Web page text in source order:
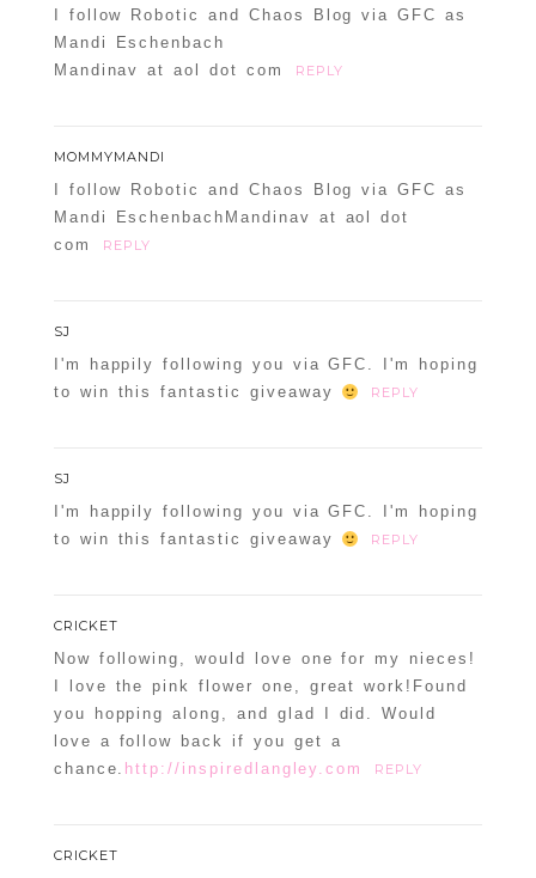
I follow Robotic and Chaos Blog via GFC as
Mandi Eschenbach
Mandinav at aol dot com
REPLY
MOMMYMANDI
I follow Robotic and Chaos Blog via GFC as
Mandi EschenbachMandinav at aol dot
com
REPLY
SJ
I'm happily following you via GFC. I'm hoping
to win this fantastic giveaway
REPLY
SJ
I'm happily following you via GFC. I'm hoping
to win this fantastic giveaway
REPLY
CRICKET
Now following, would love one for my nieces!
I love the pink flower one, great work!Found
you hopping along, and glad I did. Would
love a follow back if you get a
chance. http://inspiredlangley.com REPLY
CRICKET